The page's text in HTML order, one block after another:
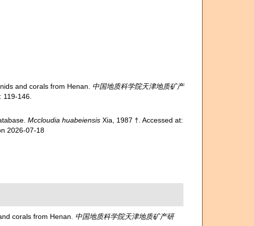
and corals from Henan. 中国地质科学院天津地质矿产
119-146.
Mccloudia huabeiensisXia, 1987 †. Accessed at:
2026-07-18
corals from Henan. 中国地质科学院天津地质矿产研